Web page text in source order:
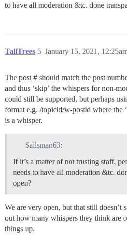
to have all moderation &tc. done
TallTrees January 15, 2021,
5
The post # should match the post
and thus ‘skip’ the whispers for non-
could still be supported, but perhaps
format e.g. /topicid/w-postid where the
is a whisper.
Sailsman63:
If it’s a matter of not trusting staff,
needs to have all moderation &tc.
open?
We are very open, but that still doesn’t
out how many whispers they think are
things up.